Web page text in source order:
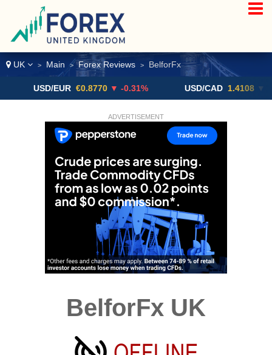
UK > Main > Forex Reviews > BelforFx
USD/EUR €0.8770 ▼ -0.31% USD/CAD 1.4108 ▼
ADVERTISEMENT
BelforFx UK